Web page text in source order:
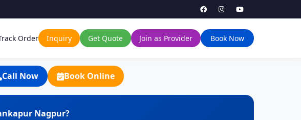
Order Inquiry Get Quote Join as Provider Book Now
Call Now Book Online
Nagpur?